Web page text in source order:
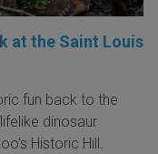
at the Saint Louis
fun back to the
dinosaur
Historic Hill.